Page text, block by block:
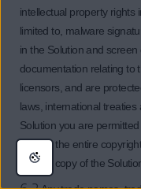
intellectual property rights
limited to, malware
in the Solution and
documentation relating to
licensors, and are
laws, international
Solution you are
contain the entire
original copy of the